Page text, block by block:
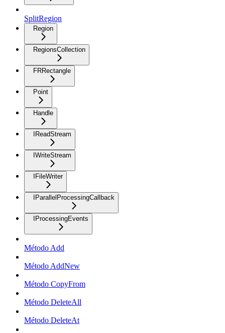
SplitRegion
Region
RegionsCollection
FRRectangle
Point
Handle
IReadStream
IWriteStream
IFileWriter
IParallelProcessingCallback
IProcessingEvents
Método Add
Método AddNew
Método CopyFrom
Método DeleteAll
Método DeleteAt